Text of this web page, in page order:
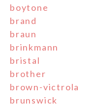
boytone
brand
braun
brinkmann
bristal
brother
brown-victrola
brunswick